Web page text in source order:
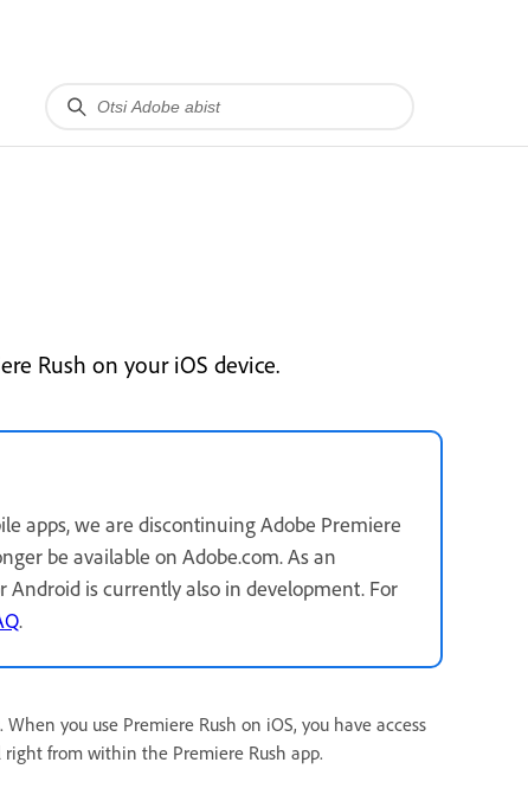
Rush on your iOS device.
apps, we are discontinuing Adobe Premiere
be available on Adobe.com. As an
Android is currently also in development. For
.
you use Premiere Rush on iOS, you have access
from within the Premiere Rush app.